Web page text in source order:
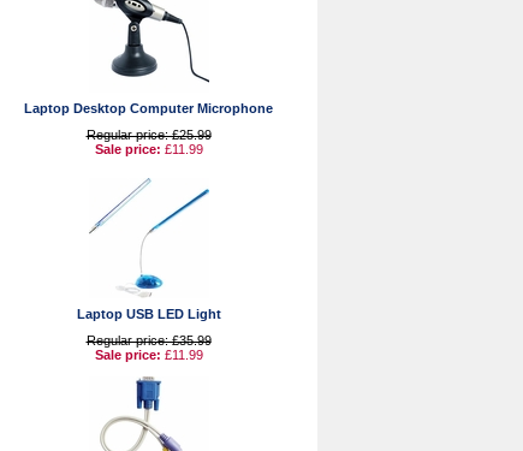
Laptop Desktop Computer Microphone
Regular price: £25.99
Sale price: £11.99
Laptop USB LED Light
Regular price: £35.99
Sale price: £11.99